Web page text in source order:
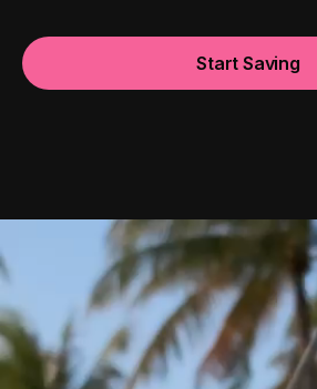
Start Saving